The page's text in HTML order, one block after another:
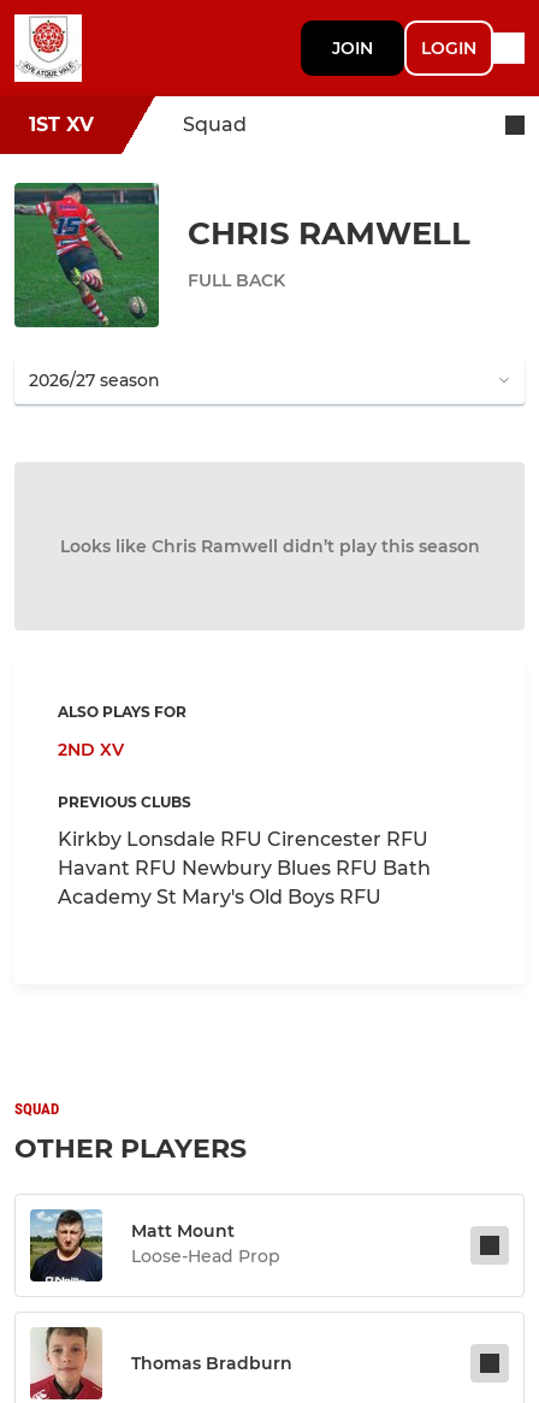
JOIN LOGIN
1ST XV Squad
CHRIS RAMWELL
FULL BACK
Looks like Chris Ramwell didn’t play this season
ALSO PLAYS FOR
2ND XV
PREVIOUS CLUBS
Kirkby Lonsdale RFU Cirencester RFU
Havant RFU Newbury Blues RFU Bath
Academy St Mary's Old Boys RFU
SQUAD
OTHER PLAYERS
Matt Mount
Loose-Head Prop
Thomas Bradburn